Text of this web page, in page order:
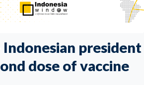
Indonesian president
dose of vaccine